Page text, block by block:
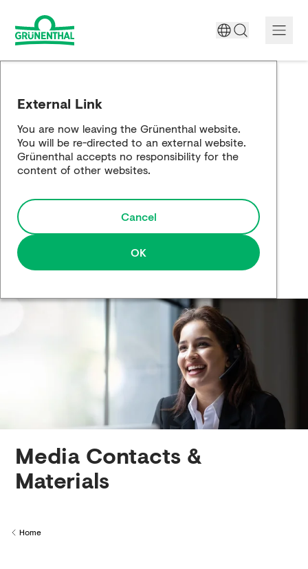
Science
Responsibility
Media
Creditors
External Link
You are now leaving the Grünenthal website.
You will be re-directed to an external website.
Grünenthal accepts no responsibility for the
content of other websites.
Cancel
OK
Media Contacts &
Materials
Back to
Home